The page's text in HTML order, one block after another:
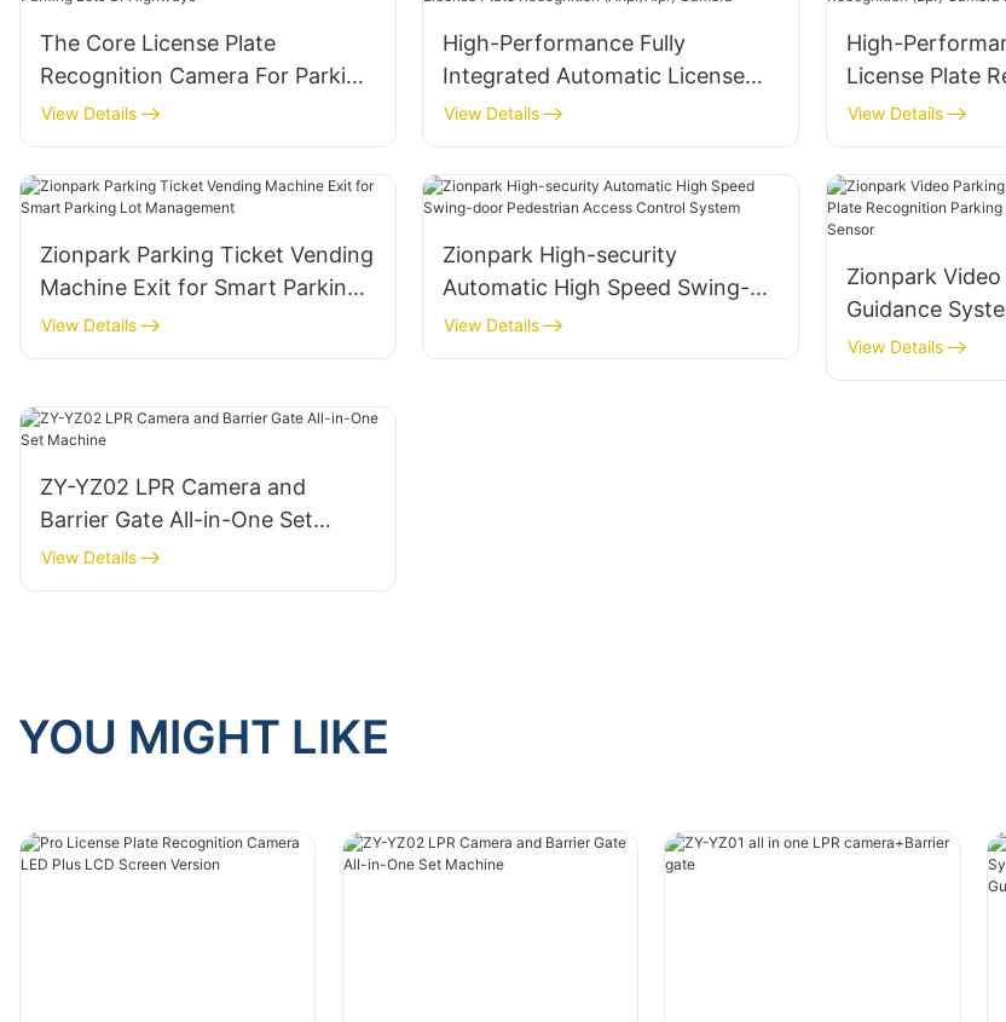
The Core License Plate
Recognition Camera For Parking
Lots Or Highways
View Details
High-Performance Fully
Integrated Automatic License
Plate Recognition (Anpr/Alpr)
Camera
View Details
High-
License Plate
Camera For
View Details
Zionpark Parking Ticket Vending
Machine Exit for Smart Parking
Lot Management
View Details
Zionpark High-security
Automatic High Speed Swing-
door Pedestrian Access Control
System
View Details
Zionpark
Guidance
Recognition
Indoor Camera
View Details
ZY-YZ02 LPR Camera and
Barrier Gate All-in-One Set
Machine
View Details
YOU MIGHT LIKE